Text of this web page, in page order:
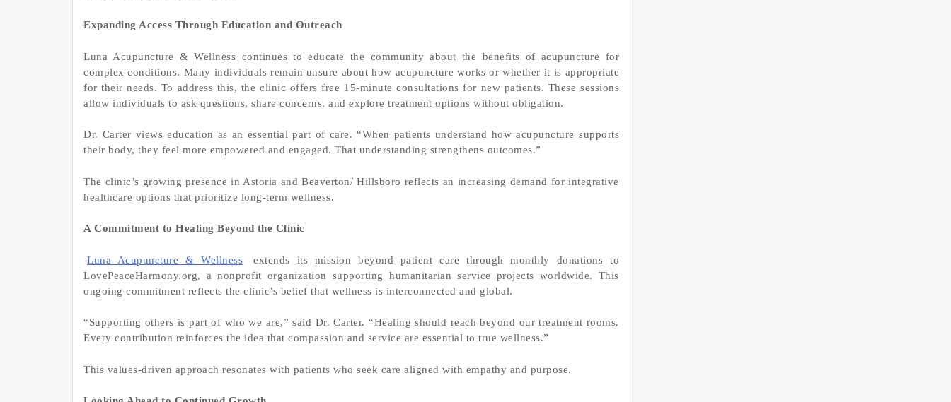
Expanding Access Through Education and Outreach
Luna Acupuncture & Wellness continues to educate the community about the benefits of acupuncture for
complex conditions. Many individuals remain unsure about how acupuncture works or whether it is appropriate
for their needs. To address this, the clinic offers free 15-minute consultations for new patients. These sessions
allow individuals to ask questions, share concerns, and explore treatment options without obligation.
Dr. Carter views education as an essential part of care. “When patients understand how acupuncture supports
their body, they feel more empowered and engaged. That understanding strengthens outcomes.”
The clinic’s growing presence in Astoria and Beaverton/ Hillsboro reflects an increasing demand for integrative
healthcare options that prioritize long-term wellness.
A Commitment to Healing Beyond the Clinic
Luna Acupuncture & Wellness
extends its mission beyond patient care through monthly donations to
LovePeaceHarmony.org, a nonprofit organization supporting humanitarian service projects worldwide. This
ongoing commitment reflects the clinic’s belief that wellness is interconnected and global.
“Supporting others is part of who we are,” said Dr. Carter. “Healing should reach beyond our treatment rooms.
Every contribution reinforces the idea that compassion and service are essential to true wellness.”
This values-driven approach resonates with patients who seek care aligned with empathy and purpose.